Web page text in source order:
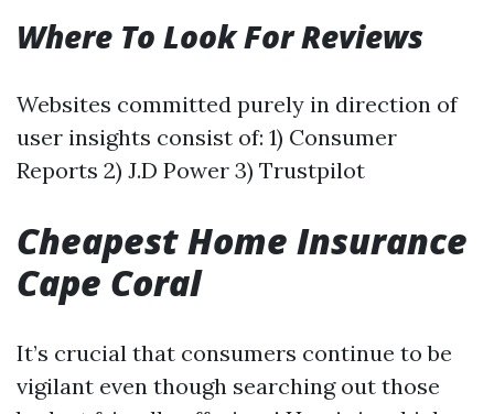
Where To Look For Reviews
Websites committed purely in direction of
user insights consist of: 1) Consumer
Reports 2) J.D Power 3) Trustpilot
Cheapest Home Insurance
Cape Coral
It’s crucial that consumers continue to be
vigilant even though searching out those